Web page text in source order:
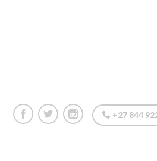
+27 844